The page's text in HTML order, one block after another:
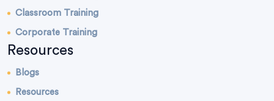
Classroom Training
Corporate Training
Resources
Blogs
Resources